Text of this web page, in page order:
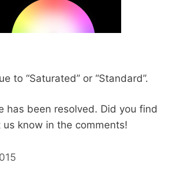
to “Saturated” or “Standard”.
has been resolved. Did you find
know in the comments!